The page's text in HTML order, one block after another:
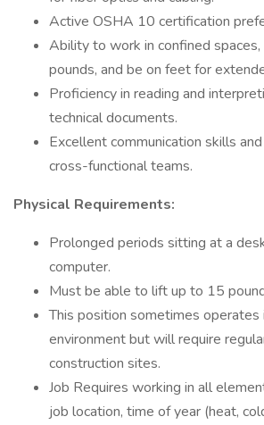
Active OSHA 10 certification
Ability to work in confined
pounds, and be on feet for
Proficiency in reading and
technical documents.
Excellent communication skills
cross-functional teams.
Physical Requirements:
Prolonged periods sitting at a
computer.
Must be able to lift up to 15
This position sometimes operates
environment but will require
construction sites.
Job Requires working in all
job location, time of year (heat,